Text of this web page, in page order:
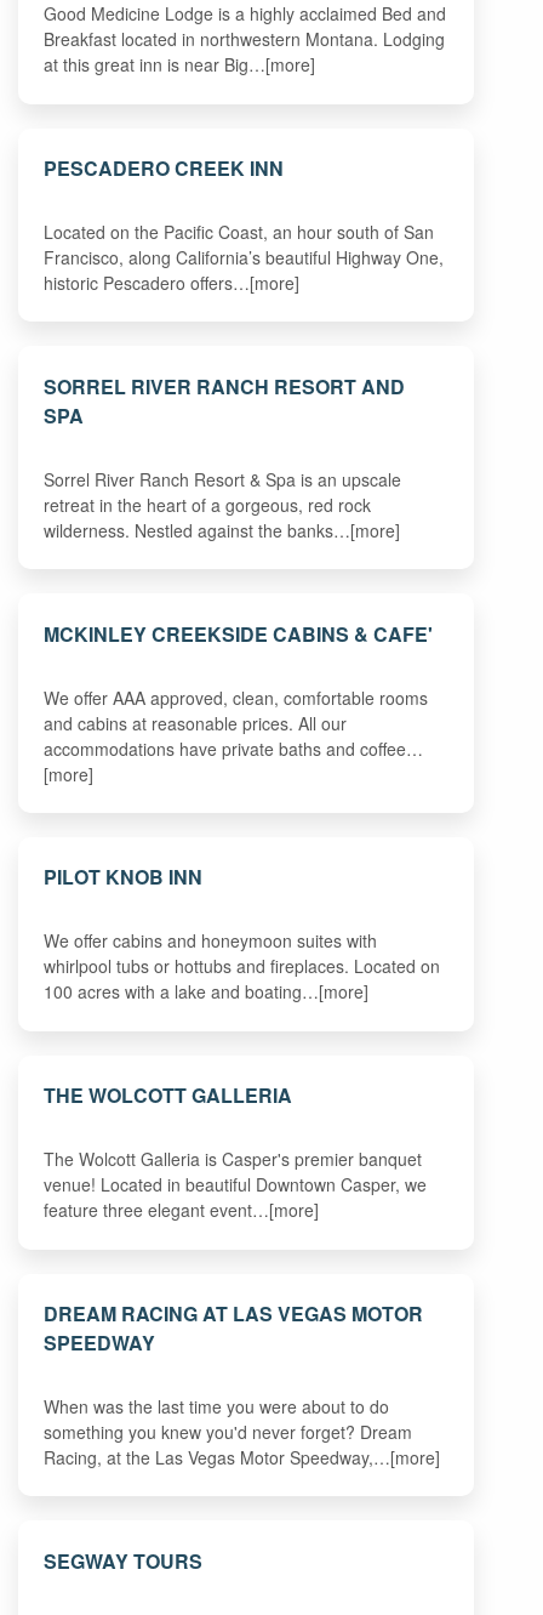
Good Medicine Lodge is a highly acclaimed Bed and
Breakfast located in northwestern Montana. Lodging
at this great inn is near Big…[more]
PESCADERO CREEK INN
Located on the Pacific Coast, an hour south of San
Francisco, along California’s beautiful Highway One,
historic Pescadero offers…[more]
SORREL RIVER RANCH RESORT AND
SPA
Sorrel River Ranch Resort & Spa is an upscale
retreat in the heart of a gorgeous, red rock
wilderness. Nestled against the banks…[more]
MCKINLEY CREEKSIDE CABINS & CAFE'
We offer AAA approved, clean, comfortable rooms
and cabins at reasonable prices. All our
accommodations have private baths and coffee…
[more]
PILOT KNOB INN
We offer cabins and honeymoon suites with
whirlpool tubs or hottubs and fireplaces. Located on
100 acres with a lake and boating…[more]
THE WOLCOTT GALLERIA
The Wolcott Galleria is Casper's premier banquet
venue! Located in beautiful Downtown Casper, we
feature three elegant event…[more]
DREAM RACING AT LAS VEGAS MOTOR
SPEEDWAY
When was the last time you were about to do
something you knew you'd never forget? Dream
Racing, at the Las Vegas Motor Speedway,…[more]
SEGWAY TOURS